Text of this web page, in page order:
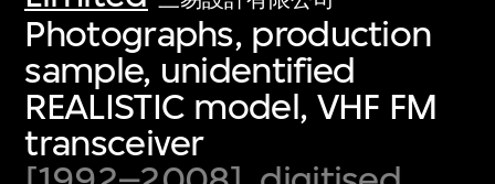
Photographs, production
sample, unidentified
REALISTIC model, VHF FM
transceiver